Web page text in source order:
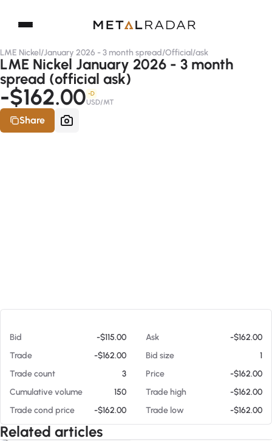
LME Nickel/January 2026 - 3 month spread/Official/ask
LME Nickel January 2026 - 3 month
spread (official ask)
-$162.00 -D
USD/MT
Share
Bid -$115.00 Ask
-$162.00
Trade
-$162.00 Bid size
1
Trade count
3 Price
-$162.00
Cumulative volume
150 Trade high
-$162.00
Trade cond price
-$162.00 Trade low -$162.00
Related articles